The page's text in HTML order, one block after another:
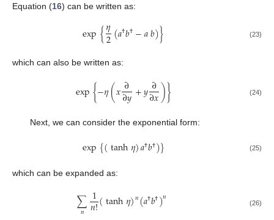
Equation (16) can be written as:
exp{𝜂
2(𝑎†𝑏†−𝑎𝑏)} (23)
which can also be written as:
exp{−𝜂(𝑥∂
∂𝑦+𝑦∂
∂𝑥)} (24)
Next, we can consider the exponential form:
exp{(tanh𝜂)𝑎†𝑏†)} (25)
which can be expanded as:
∑
𝑛 1
𝑛!(tanh𝜂)𝑛(𝑎†𝑏†)𝑛 (26)